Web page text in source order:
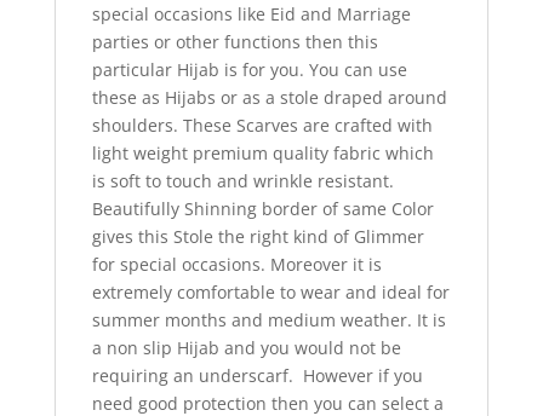
special occasions like Eid and Marriage
parties or other functions then this
particular Hijab is for you. You can use
these as Hijabs or as a stole draped around
shoulders. These Scarves are crafted with
light weight premium quality fabric which
is soft to touch and wrinkle resistant.
Beautifully Shinning border of same Color
gives this Stole the right kind of Glimmer
for special occasions. Moreover it is
extremely comfortable to wear and ideal for
summer months and medium weather. It is
a non slip Hijab and you would not be
requiring an underscarf. However if you
need good protection then you can select a